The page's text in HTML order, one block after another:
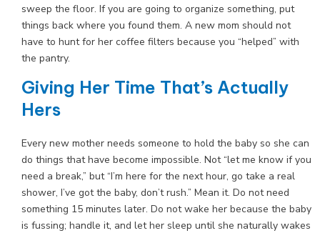
sweep the floor. If you are going to organize something, put
things back where you found them. A new mom should not
have to hunt for her coffee filters because you “helped” with
the pantry.
Giving Her Time That’s Actually
Hers
Every new mother needs someone to hold the baby so she can
do things that have become impossible. Not “let me know if you
need a break,” but “I’m here for the next hour, go take a real
shower, I’ve got the baby, don’t rush.” Mean it. Do not need
something 15 minutes later. Do not wake her because the baby
is fussing; handle it, and let her sleep until she naturally wakes